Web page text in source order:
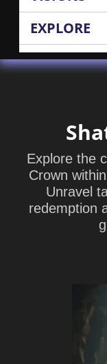
EXPLORE
Explore the
Crown
Unravel
redemption